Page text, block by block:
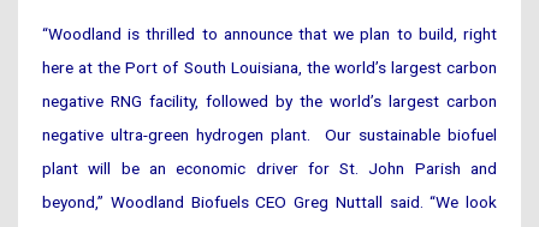
“Woodland is thrilled to announce that we plan to build, right
here at the Port of South Louisiana, the world’s largest carbon
negative RNG facility, followed by the world’s largest carbon
negative ultra-green hydrogen plant. Our sustainable biofuel
plant will be an economic driver for St. John Parish and
beyond,” Woodland Biofuels CEO Greg Nuttall said. “We look